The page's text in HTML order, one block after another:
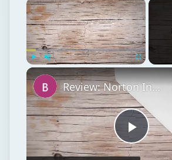
Play
Play
Review: Norton Internet Security 2007 - Far from a Drag